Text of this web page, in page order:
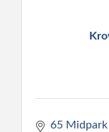
65 Midpark